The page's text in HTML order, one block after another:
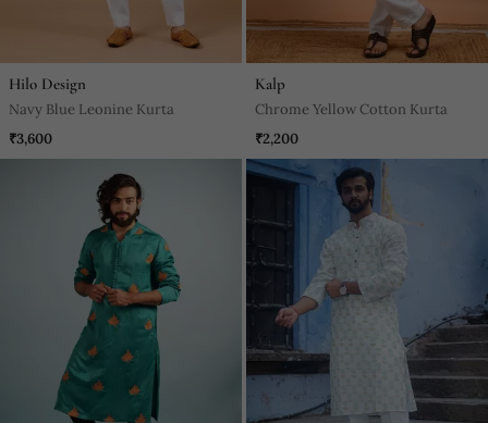
Hilo Design
Navy Blue Leonine Kurta
₹3,600
Kalp
Chrome Yellow Cotton Kurta
₹2,200